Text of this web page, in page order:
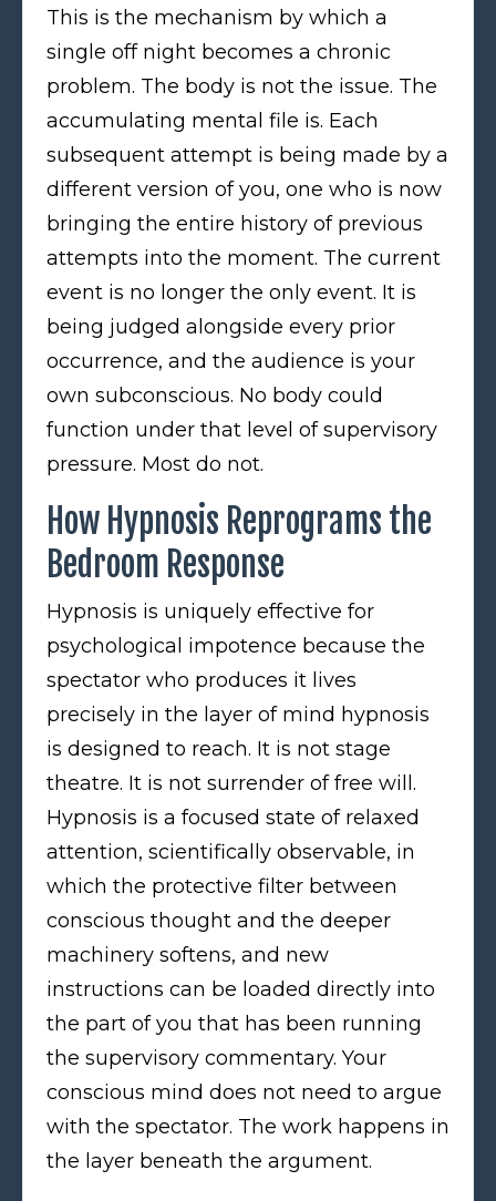
This is the mechanism by which a
single off night becomes a chronic
problem. The body is not the issue. The
accumulating mental file is. Each
subsequent attempt is being made by a
different version of you, one who is now
bringing the entire history of previous
attempts into the moment. The current
event is no longer the only event. It is
being judged alongside every prior
occurrence, and the audience is your
own subconscious. No body could
function under that level of supervisory
pressure. Most do not.
How Hypnosis Reprograms the
Bedroom Response
Hypnosis is uniquely effective for
psychological impotence because the
spectator who produces it lives
precisely in the layer of mind hypnosis
is designed to reach. It is not stage
theatre. It is not surrender of free will.
Hypnosis is a focused state of relaxed
attention, scientifically observable, in
which the protective filter between
conscious thought and the deeper
machinery softens, and new
instructions can be loaded directly into
the part of you that has been running
the supervisory commentary. Your
conscious mind does not need to argue
with the spectator. The work happens in
the layer beneath the argument.